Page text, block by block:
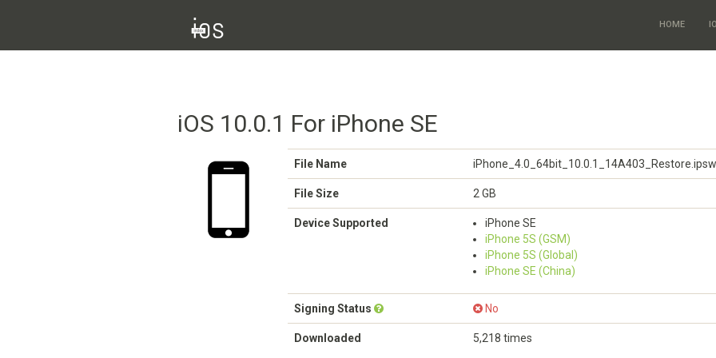
HOME
iOS 10.0.1 For iPhone SE
File Name iPhone_4.0_64bit_10.0.1_14A403_Restore.ipsw
File Size 2 GB
Device Supported
iPhone SE
iPhone 5S (GSM)
iPhone 5S (Global)
iPhone SE (China)
Signing Status No
Downloaded 5,218 times